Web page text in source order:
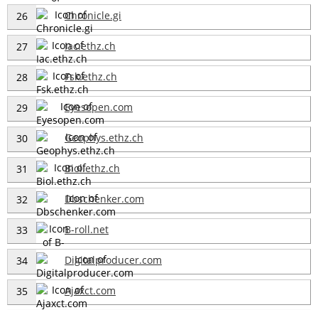
26 Chronicle.gi
27 Iac.ethz.ch
28 Fsk.ethz.ch
29 Eyesopen.com
30 Geophys.ethz.ch
31 Biol.ethz.ch
32 Dbschenker.com
33 B-roll.net
34 Digitalproducer.com
35 Ajaxct.com